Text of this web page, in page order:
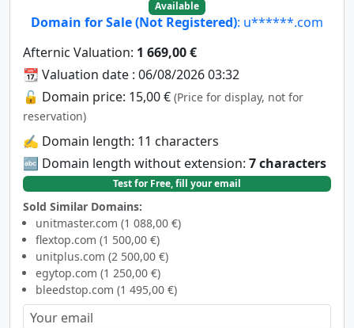
Available
Domain for Sale (Not Registered): u******.com
Afternic Valuation: 1 669,00 €
📆 Valuation date : 06/08/2026 03:32
🔓 Domain price: 15,00 € (Price for display, not for
reservation)
✍️ Domain length: 11 characters
🔤 Domain length without extension: 7 characters
Test for Free, fill your email
Sold Similar Domains:
unitmaster.com (1 088,00 €)
flextop.com (1 500,00 €)
unitplus.com (2 500,00 €)
egytop.com (1 250,00 €)
bleedstop.com (1 495,00 €)